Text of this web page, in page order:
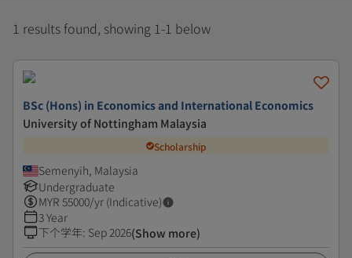
1 results found, showing 1-1 below
BSc (Hons) in Economics and International Economics
University of Nottingham Malaysia
Scholarship
Semenyih, Malaysia
Undergraduate
MYR 55000/yr (Indicative)
3 Year
下个学年: Sep 2026(Show more)